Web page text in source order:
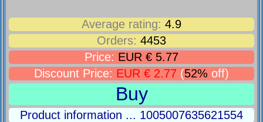
Average rating: 4.9
Orders: 4453
Price: EUR € 5.77
Discount Price: EUR € 2.77 (52% off)
Buy
Product information ... 1005007635621554